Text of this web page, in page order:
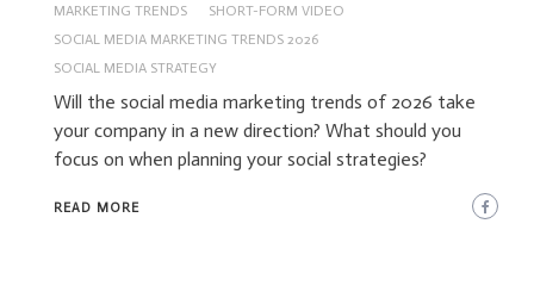
MARKETING TRENDS
SHORT-FORM VIDEO
SOCIAL MEDIA MARKETING TRENDS 2026
SOCIAL MEDIA STRATEGY
Will the social media marketing trends of 2026 take
your company in a new direction? What should you
focus on when planning your social strategies?
READ MORE